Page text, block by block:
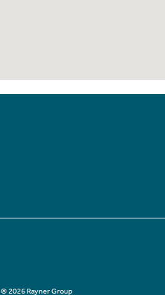
© 2026 Rayner Group